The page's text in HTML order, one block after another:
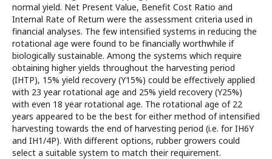
normal yield. Net Present Value, Benefit Cost Ratio and
Internal Rate of Return were the assessment criteria used in
financial analyses. The few intensified systems in reducing the
rotational age were found to be financially worthwhile if
biologically sustainable. Among the systems which require
obtaining higher yields throughout the harvesting period
(IHTP), 15% yield recovery (Y15%) could be effectively applied
with 23 year rotational age and 25% yield recovery (Y25%)
with even 18 year rotational age. The rotational age of 22
years appeared to be the best for either method of intensified
harvesting towards the end of harvesting period (i.e. for IH6Y
and IH1/4P). With different options, rubber growers could
select a suitable system to match their requirement.